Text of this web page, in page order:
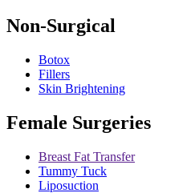
Non-Surgical
Botox
Fillers
Skin Brightening
Female Surgeries
Breast Fat Transfer
Tummy Tuck
Liposuction